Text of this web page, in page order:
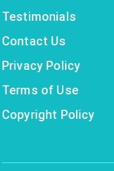
Testimonials
Contact Us
Privacy Policy
Terms of Use
Copyright Policy